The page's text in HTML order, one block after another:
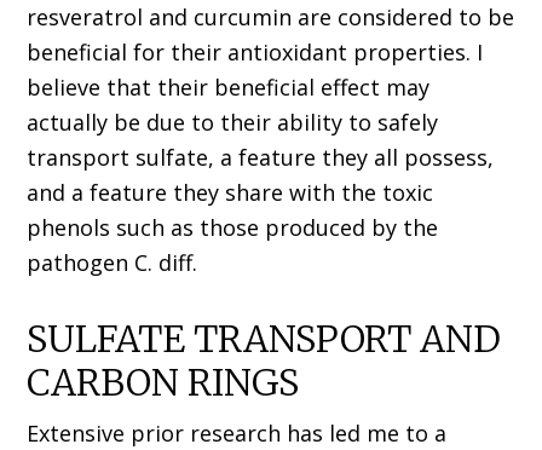
resveratrol and curcumin are considered to be
beneficial for their antioxidant properties. I
believe that their beneficial effect may
actually be due to their ability to safely
transport sulfate, a feature they all possess,
and a feature they share with the toxic
phenols such as those produced by the
pathogen C. diff.
SULFATE TRANSPORT AND
CARBON RINGS
Extensive prior research has led me to a